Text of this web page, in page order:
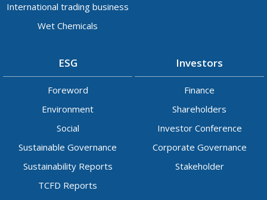
International trading business
Wet Chemicals
ESG
Foreword
Environment
Social
Sustainable Governance
Sustainability Reports
TCFD Reports
Investors
Finance
Shareholders
Investor Conference
Corporate Governance
Stakeholder